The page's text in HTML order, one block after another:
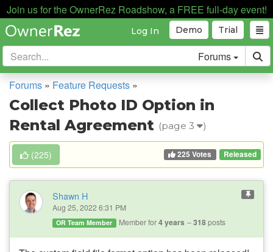
Join us for the OwnerRez Roadshow, a FREE full-day event!
Trial
Demo
Log In
Forums
Forums » Feature Requests »
Collect Photo ID Option in
Rental Agreement (page 3 )
(225) 225 Votes Released
Shawn H
Aug 25, 2022 6:31 PM
OR Team Member Member for4 years 318posts